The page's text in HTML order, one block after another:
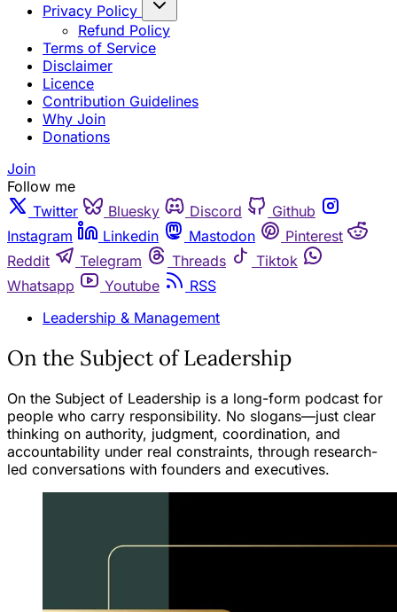
Privacy Policy
Refund Policy
Terms of Service
Disclaimer
Licence
Contribution Guidelines
Why Join
Donations
Join
Follow me
Twitter
Bluesky Discord
Github
Instagram
Linkedin Mastodon
Pinterest
Reddit
Telegram Threads
Tiktok
Whatsapp
Youtube
RSS
Leadership & Management
On the Subject of Leadership
On the Subject of Leadership is a long-form podcast for
people who carry responsibility. No slogans—just clear
thinking on authority, judgment, coordination, and
accountability under real constraints, through research-
led conversations with founders and executives.